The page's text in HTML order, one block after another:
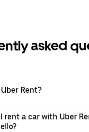
asked
Rent?
I rent a car with Uber